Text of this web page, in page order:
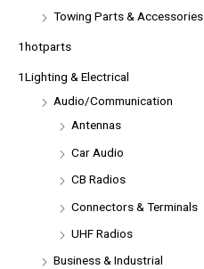
Towing Parts & Accessories
1hotparts
1Lighting & Electrical
Audio/Communication
Antennas
Car Audio
CB Radios
Connectors & Terminals
UHF Radios
Business & Industrial